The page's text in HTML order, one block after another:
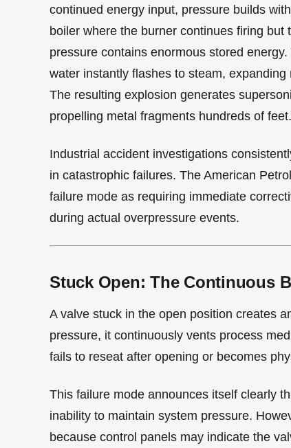
continued energy input, pressure builds
boiler where the burner continues firing
pressure contains enormous stored
water instantly flashes to steam,
The resulting explosion generates
propelling metal fragments hundreds of feet.
Industrial accident investigations
in catastrophic failures. The American
failure mode as requiring immediate
during actual overpressure events.
Stuck Open: The Continuous
A valve stuck in the open position creates
pressure, it continuously vents process
fails to reseat after opening or becomes
This failure mode announces itself clearly
inability to maintain system pressure.
because control panels may indicate the